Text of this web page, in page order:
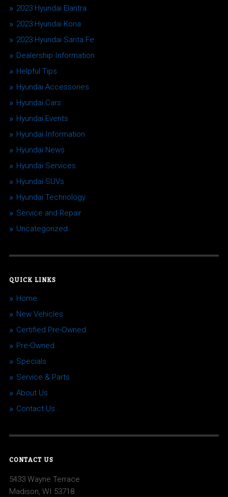
2023 Hyundai Elantra
2023 Hyundai Kona
2023 Hyundai Santa Fe
Dealership Information
Helpful Tips
Hyundai Accessories
Hyundai Cars
Hyundai Events
Hyundai Information
Hyundai News
Hyundai Services
Hyundai SUVs
Hyundai Technology
Service and Repair
Uncategorized
QUICK LINKS
Home
New Vehicles
Certified Pre-Owned
Pre-Owned
Specials
Service & Parts
About Us
Contact Us
CONTACT US
5433 Wayne Terrace
Madison, WI 53718